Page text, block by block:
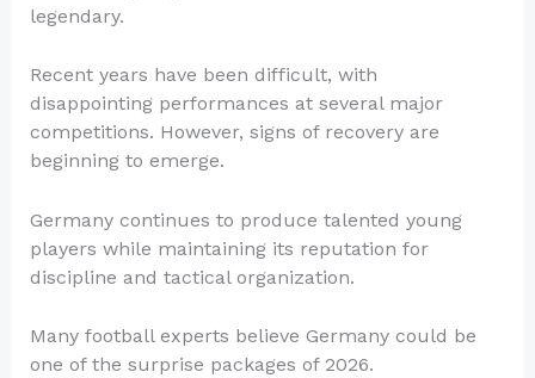
legendary.
Recent years have been difficult, with
disappointing performances at several major
competitions. However, signs of recovery are
beginning to emerge.
Germany continues to produce talented young
players while maintaining its reputation for
discipline and tactical organization.
Many football experts believe Germany could be
one of the surprise packages of 2026.